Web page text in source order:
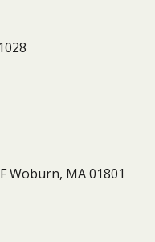
Woburn, MA 01801